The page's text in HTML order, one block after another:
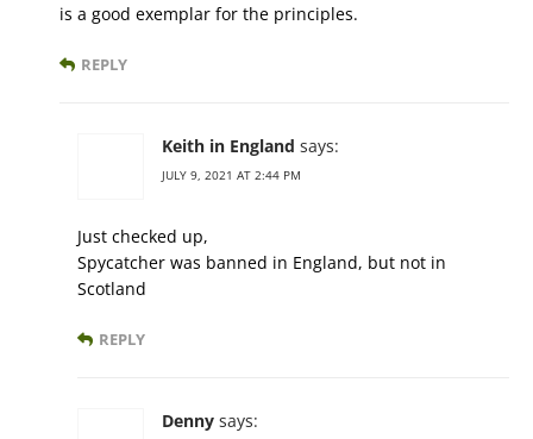
is a good exemplar for the principles.
REPLY
Keith in England says:
JULY 9, 2021 AT 2:44 PM
Just checked up,
Spycatcher was banned in England, but not in
Scotland
REPLY
Denny says: